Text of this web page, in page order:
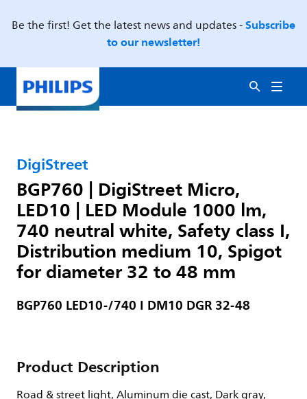
Be the first! Get the latest news and updates -Subscribe
to our newsletter!
DigiStreet
BGP760 | DigiStreet Micro,
LED10 | LED Module 1000 lm,
740 neutral white, Safety class I,
Distribution medium 10, Spigot
for diameter 32 to 48 mm
BGP760 LED10-/740 I DM10 DGR 32-48
Product Description
Road & street light, Aluminum die cast, Dark gray,